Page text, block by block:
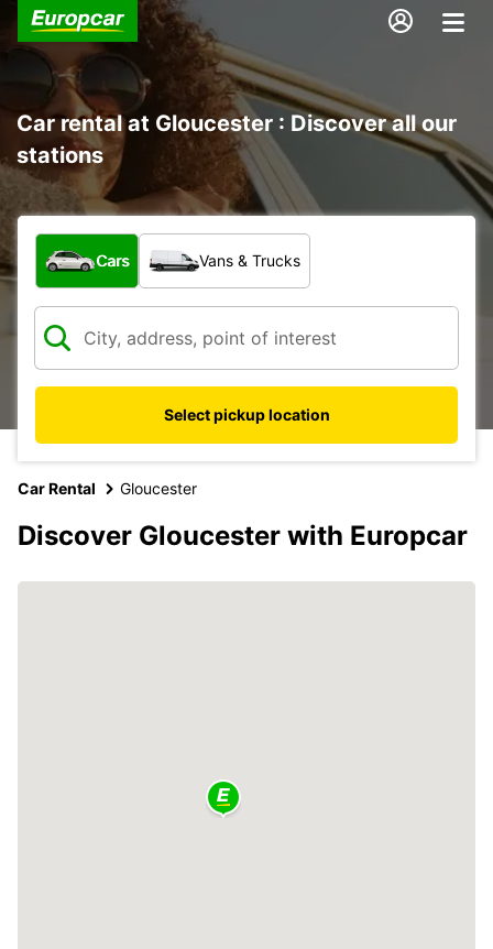
Car rental at Gloucester : Discover all our
stations
What type of vehicle?
Cars Vans & Trucks
Select pickup location
Car Rental Gloucester
Discover Gloucester with Europcar